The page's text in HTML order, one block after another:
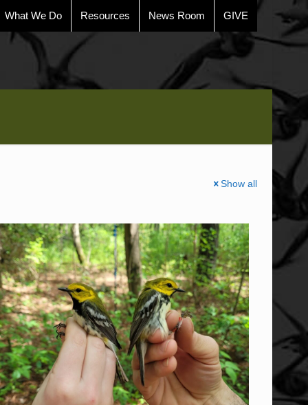
What We Do Resources News Room GIVE
Show all